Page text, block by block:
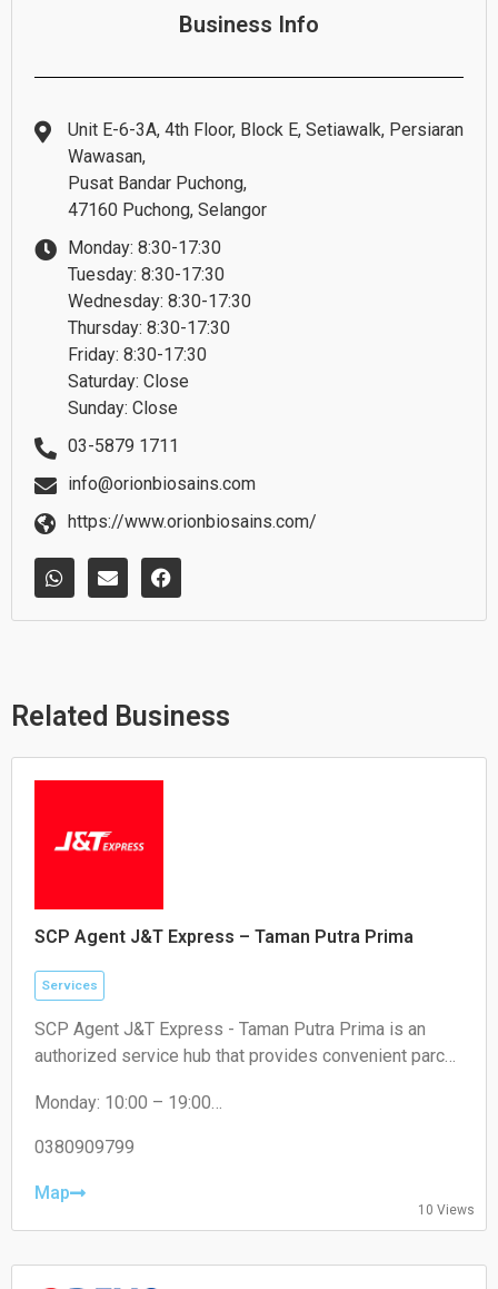
Business Info
Unit E-6-3A, 4th Floor, Block E, Setiawalk, Persiaran
Wawasan,
Pusat Bandar Puchong,
47160 Puchong, Selangor
Monday: 8:30-17:30
Tuesday: 8:30-17:30
Wednesday: 8:30-17:30
Thursday: 8:30-17:30
Friday: 8:30-17:30
Saturday: Close
Sunday: Close
03-5879 1711
info@orionbiosains.com
https://www.orionbiosains.com/
W
h
t
p
E
n
e
e
F
a
e
k
Related Business
SCP Agent J&T Express – Taman Putra Prima
Services
SCP Agent J&T Express - Taman Putra Prima is an
authorized service hub that provides convenient parcel
e-commerce sellers.
Monday: 10:00 – 19:00
Wednesday: 10:00 – 19:00
Friday: 10:00 – 19:00
Sunday: Closed
0380909799
Map
10 Views